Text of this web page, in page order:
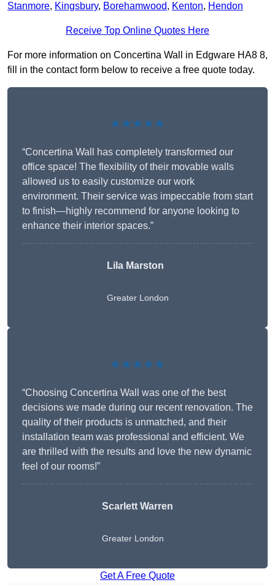
Stanmore, Kingsbury, Borehamwood, Kenton, Hendon
Receive Top Online Quotes Here
For more information on Concertina Wall in Edgware HA8 8,
fill in the contact form below to receive a free quote today.
★★★★★
“Concertina Wall has completely transformed our
office space! The flexibility of their movable walls
allowed us to easily customize our work
environment. Their service was impeccable from start
to finish—highly recommend for anyone looking to
enhance their interior spaces.”
Lila Marston
Greater London
★★★★★
“Choosing Concertina Wall was one of the best
decisions we made during our recent renovation. The
quality of their products is unmatched, and their
installation team was professional and efficient. We
are thrilled with the results and love the new dynamic
feel of our rooms!”
Scarlett Warren
Greater London
Get A Free Quote